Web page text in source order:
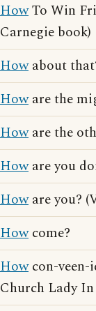
HowTo Win
Carnegie book)
Howabout
Howare the
Howare the
Howare you
Howare you?
Howcome?
Howcon-veen-
Church Lady